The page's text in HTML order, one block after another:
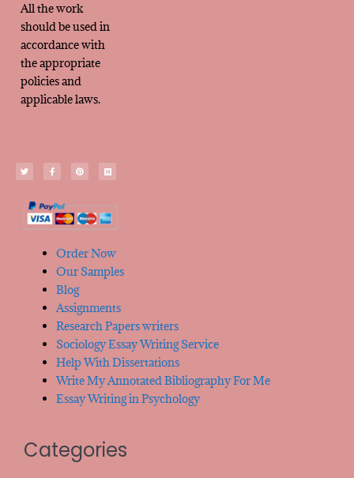
All the work
should be used in
accordance with
the appropriate
policies and
applicable laws.
Order Now
Our Samples
Blog
Assignments
Research Papers writers
Sociology Essay Writing Service
Help With Dissertations
Write My Annotated Bibliography For Me
Essay Writing in Psychology
Categories